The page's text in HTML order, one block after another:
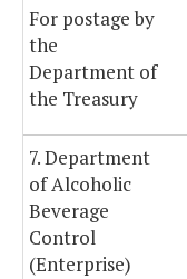
For postage by
the
Department of
the Treasury
7. Department
of Alcoholic
Beverage
Control
(Enterprise)